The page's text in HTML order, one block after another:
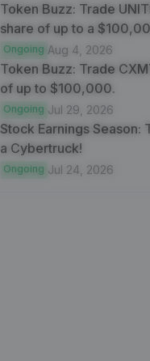
Token Buzz: Trade
share of up to a
Ongoing Aug 4, 2026
Token Buzz: Trade
of up to $100,000.
Ongoing Jul 29, 2026
Stock Earnings Season:
a Cybertruck!
Ongoing Jul 24, 2026